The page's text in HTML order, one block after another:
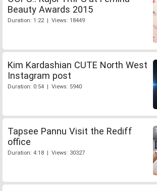
Beauty Awards 2015
Duration: 1:22 | Views: 18449
Kim Kardashian CUTE North West
Instagram post
Duration: 0:54 | Views: 5940
Tapsee Pannu Visit the Rediff
office
Duration: 4:18 | Views: 30327